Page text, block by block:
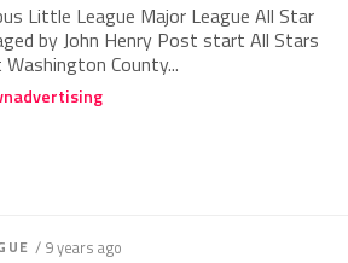
Little League Major League All Star
by John Henry Post start All Stars
County...
/ 9 years ago